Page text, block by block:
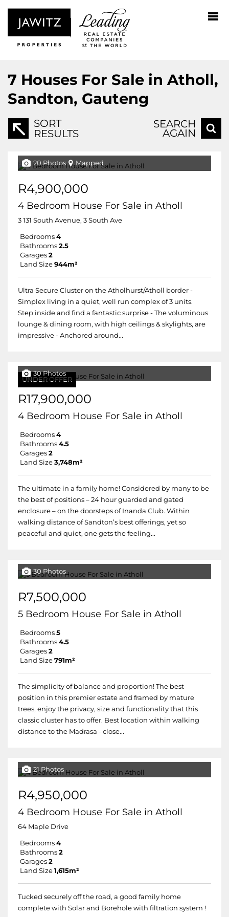
7 Houses For Sale in Atholl,
Sandton, Gauteng
SORT
RESULTS
SEARCH
AGAIN
20 Photos Mapped
R4,900,000
4 Bedroom House For Sale in Atholl
3 131 South Avenue, 3 South Ave
Bedrooms 4
Bathrooms 2.5
Garages 2
Land Size 944m²
Ultra Secure Cluster on the Atholhurst/Atholl border -
Simplex living in a quiet, well run complex of 3 units.
Step inside and find a fantastic surprise - The voluminous
lounge & dining room, with high ceilings & skylights, are
impressive - Anchored around...
UNDER OFFER
30 Photos
R17,900,000
4 Bedroom House For Sale in Atholl
Bedrooms 4
Bathrooms 4.5
Garages 2
Land Size 3,748m²
The ultimate in a family home! Considered by many to be
the best of positions – 24 hour guarded and gated
enclosure – on the doorsteps of Inanda Club. Within
walking distance of Sandton’s best offerings, yet so
peaceful and quiet, one gets the feeling...
30 Photos
R7,500,000
5 Bedroom House For Sale in Atholl
Bedrooms 5
Bathrooms 4.5
Garages 2
Land Size 791m²
The simplicity of balance and proportion! The best
position in this premier estate and framed by mature
trees, enjoy the privacy, size and functionality that this
classic cluster has to offer. Best location within walking
distance to the Madrasa - close...
21 Photos
R4,950,000
4 Bedroom House For Sale in Atholl
64 Maple Drive
Bedrooms 4
Bathrooms 2
Garages 2
Land Size 1,615m²
Tucked securely off the road, a good family home
complete with Solar and Borehole with filtration system !